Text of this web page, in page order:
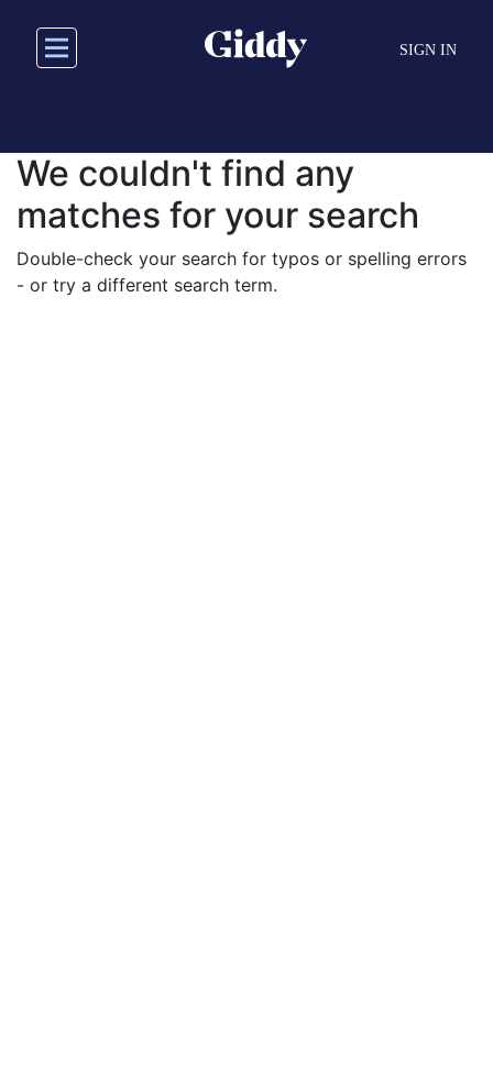
main
SIGN IN
We couldn't find any
matches for your search
Double-check your search for typos or spelling errors
- or try a different search term.